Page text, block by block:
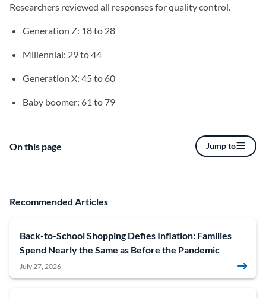
Researchers reviewed all responses for quality control.
Generation Z: 18 to 28
Millennial: 29 to 44
Generation X: 45 to 60
Baby boomer: 61 to 79
On this page Jump to
Recommended Articles
Back-to-School Shopping Defies Inflation: Families
Spend Nearly the Same as Before the Pandemic
July 27, 2026